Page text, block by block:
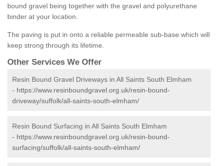
bound gravel being together with the gravel and polyurethane
binder at your location.
The paving is put in onto a reliable permeable sub-base which will
keep strong through its lifetime.
Other Services We Offer
Resin Bound Gravel Driveways in All Saints South Elmham
- https://www.resinboundgravel.org.uk/resin-bound-
driveway/suffolk/all-saints-south-elmham/
Resin Bound Surfacing in All Saints South Elmham
- https://www.resinboundgravel.org.uk/resin-bound-
surfacing/suffolk/all-saints-south-elmham/